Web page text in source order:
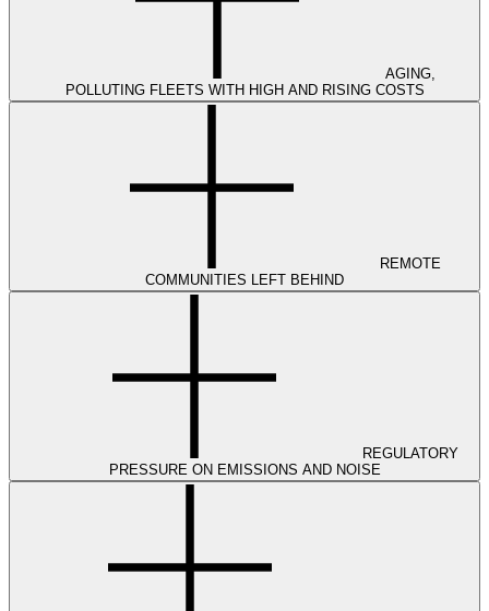
AGING,
POLLUTING FLEETS WITH HIGH AND RISING COSTS
REMOTE
COMMUNITIES LEFT BEHIND
REGULATORY
PRESSURE ON EMISSIONS AND NOISE